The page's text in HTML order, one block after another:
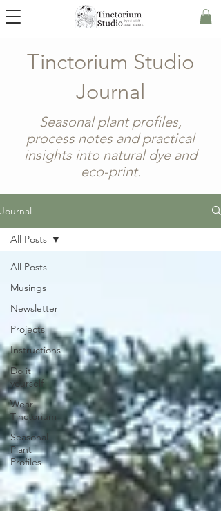
Tinctorium Studio
Journal
Seasonal plant profiles,
process notes and practical
insights into natural dye and
eco-print.
Journal
All Posts
Musings
Newsletter
Projects
Instructions
Do it
yourself
Wear
Tinctorium
Seasonal
Plant
Profiles
All Posts